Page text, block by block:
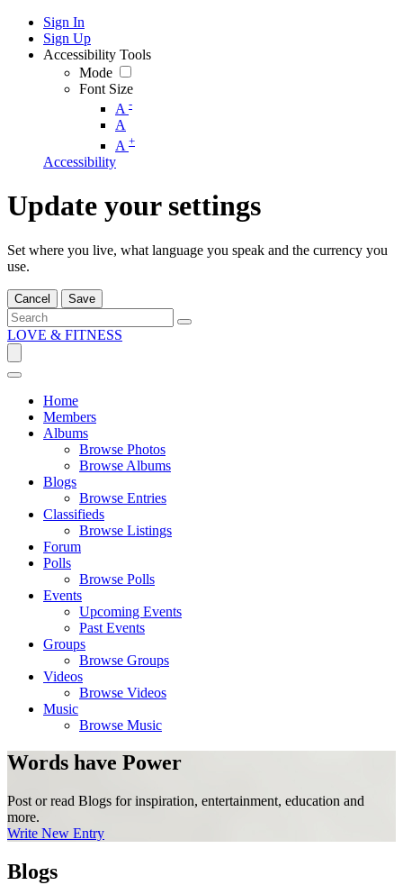
Sign In
Sign Up
Accessibility Tools
Mode
Font Size
A -
A
A +
Accessibility
Update your settings
Set where you live, what language you speak and the currency you
use.
Cancel Save
LOVE & FITNESS
Home
Members
Albums
Browse Photos
Browse Albums
Blogs
Browse Entries
Classifieds
Browse Listings
Forum
Polls
Browse Polls
Events
Upcoming Events
Past Events
Groups
Browse Groups
Videos
Browse Videos
Music
Browse Music
Words have Power
Post or read Blogs for inspiration, entertainment, education and
more.
Write New Entry
Blogs